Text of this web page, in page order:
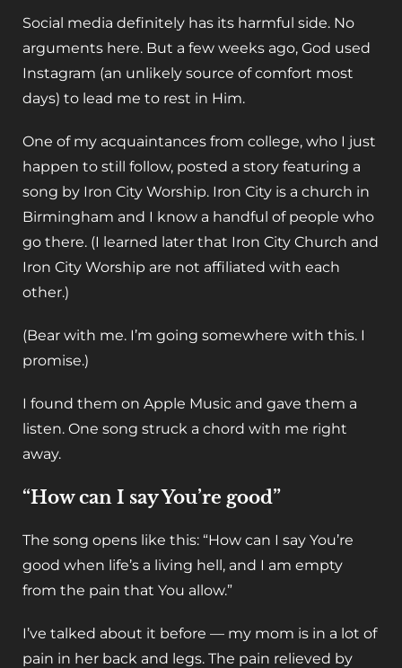
Social media definitely has its harmful side. No
arguments here. But a few weeks ago, God used
Instagram (an unlikely source of comfort most
days) to lead me to rest in Him.
One of my acquaintances from college, who I just
happen to still follow, posted a story featuring a
song by Iron City Worship. Iron City is a church in
Birmingham and I know a handful of people who
go there. (I learned later that Iron City Church and
Iron City Worship are not affiliated with each
other.)
(Bear with me. I’m going somewhere with this. I
promise.)
I found them on Apple Music and gave them a
listen. One song struck a chord with me right
away.
“How can I say You’re good”
The song opens like this: “How can I say You’re
good when life’s a living hell, and I am empty
from the pain that You allow.”
I’ve talked about it before — my mom is in a lot of
pain in her back and legs. The pain relieved by